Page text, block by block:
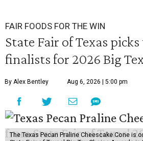
FAIR FOODS FOR THE WIN
State Fair of Texas
finalists for 2026 Big
By Alex Bentley Aug 6, 2026 | 5:00 pm
The Texas Pecan Praline Cheescake Cone is